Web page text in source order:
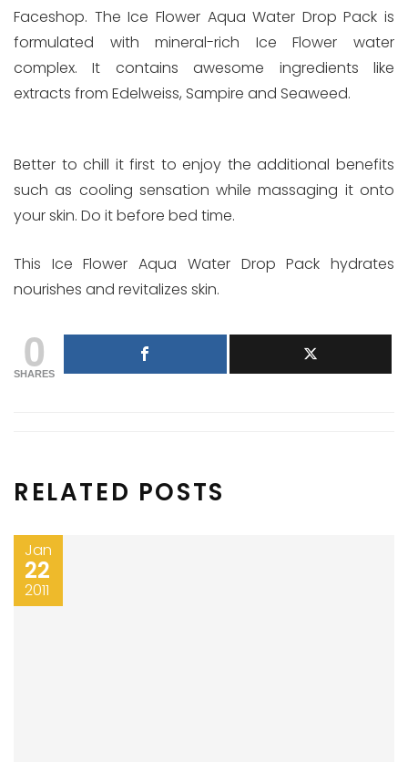
Faceshop. The Ice Flower Aqua Water Drop Pack is
formulated with mineral-rich Ice Flower water
complex. It contains awesome ingredients like
extracts from Edelweiss, Sampire and Seaweed.
Better to chill it first to enjoy the additional benefits
such as cooling sensation while massaging it onto
your skin. Do it before bed time.
This Ice Flower Aqua Water Drop Pack hydrates
nourishes and revitalizes skin.
0
SHARES
RELATED POSTS
Jan
22
2011